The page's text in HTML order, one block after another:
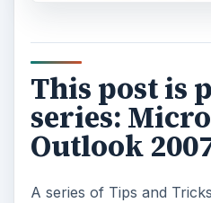
This post is
series:
Outlook
A series of Tips and